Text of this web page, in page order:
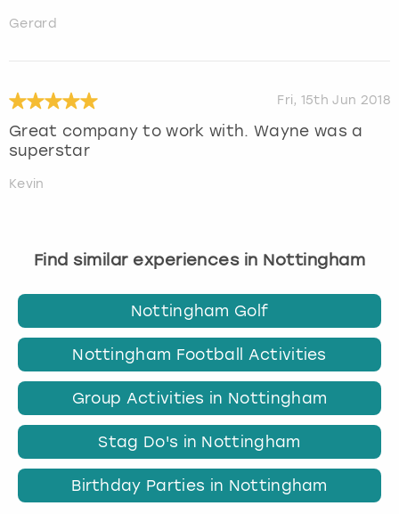
Gerard
Fri, 15th Jun 2018
Great company to work with. Wayne was a
superstar
Kevin
Find similar experiences in Nottingham
Nottingham Golf
Nottingham Football Activities
Group Activities in Nottingham
Stag Do's in Nottingham
Birthday Parties in Nottingham